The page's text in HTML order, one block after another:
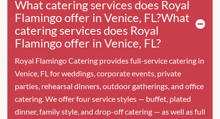
What catering services does Royal
Flamingo offer in Venice, FL?What
catering services does Royal
Flamingo offer in Venice, FL?
Royal Flamingo Catering provides full-service catering in
Venice, FL for weddings, corporate events, private
parties, rehearsal dinners, outdoor gatherings, and office
catering. We offer four service styles — buffet, plated
dinner, family style, and drop-off catering — as well as full